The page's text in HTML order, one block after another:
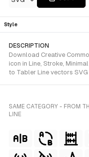
Style
DESCRIPTION
Download Creative
icon in Line, Stroke,
to Tabler Line vectors
SAME CATEGORY - FROM
LINE